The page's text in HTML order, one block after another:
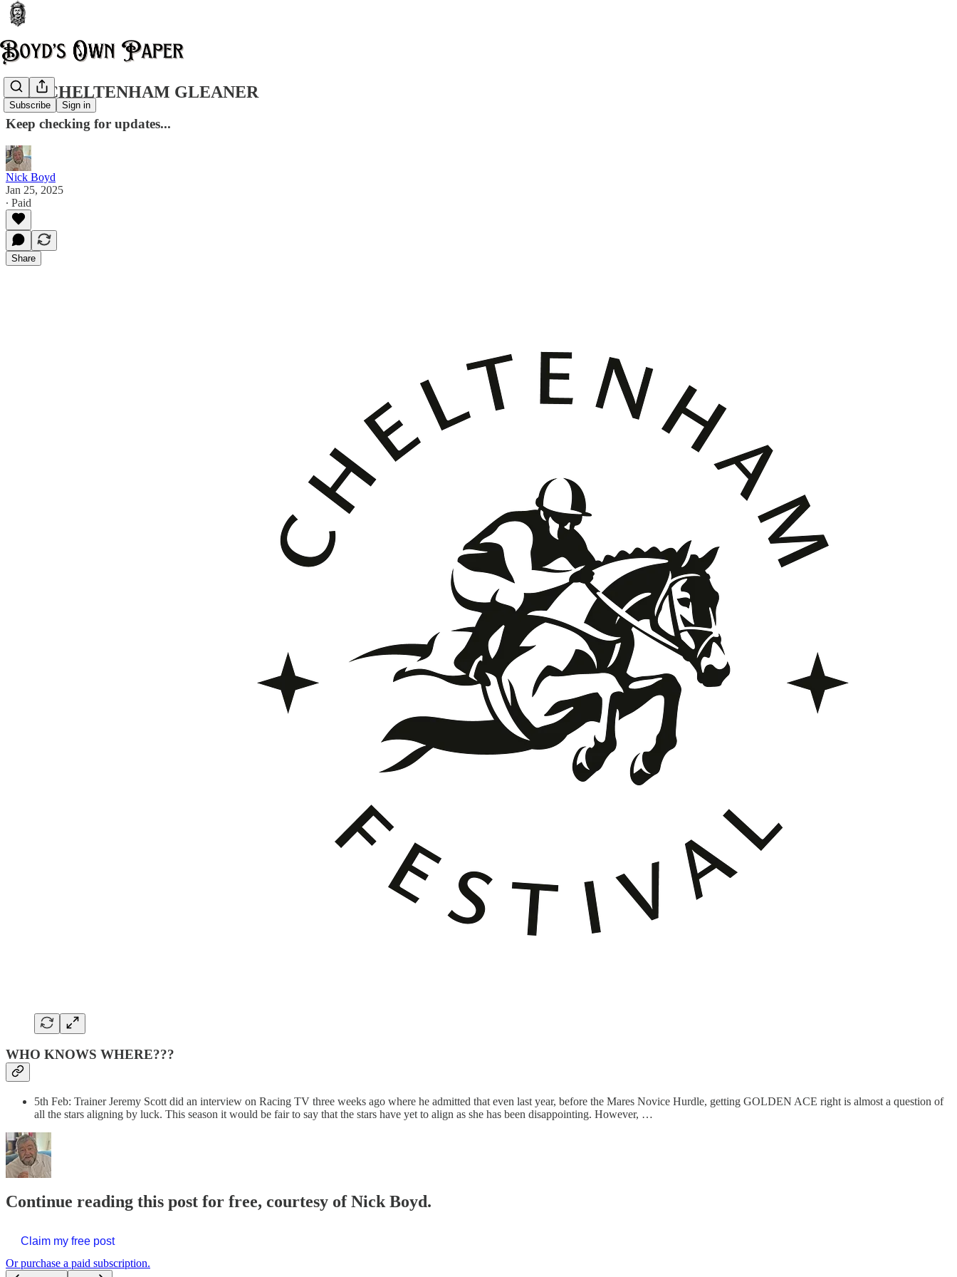
Subscribe Sign in
THE CHELTENHAM GLEANER
Keep checking for updates...
Nick Boyd
Jan 25, 2025
∙ Paid
Share
WHO KNOWS WHERE???
5th Feb: Trainer Jeremy Scott did an interview on Racing TV three weeks ago where he admitted that even last year, before the Mares Novice Hurdle, getting GOLDEN ACE right is almost a question of
all the stars aligning by luck. This season it would be fair to say that the stars have yet to align as she has been disappointing. However, …
Continue reading this post for free, courtesy of Nick Boyd.
Claim my free post
Or purchase a paid subscription.